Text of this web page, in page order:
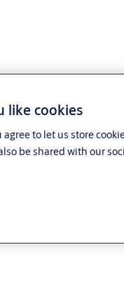
like cookies
agree to let us store
be shared with our